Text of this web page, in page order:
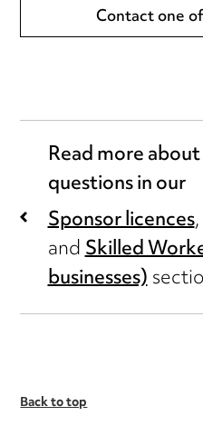
Contact one
Read more
questions in our
Sponsor licences,
andSkilled
businesses)
Back to top